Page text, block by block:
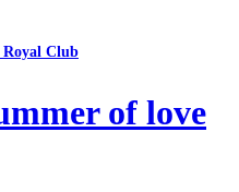
Club
of love